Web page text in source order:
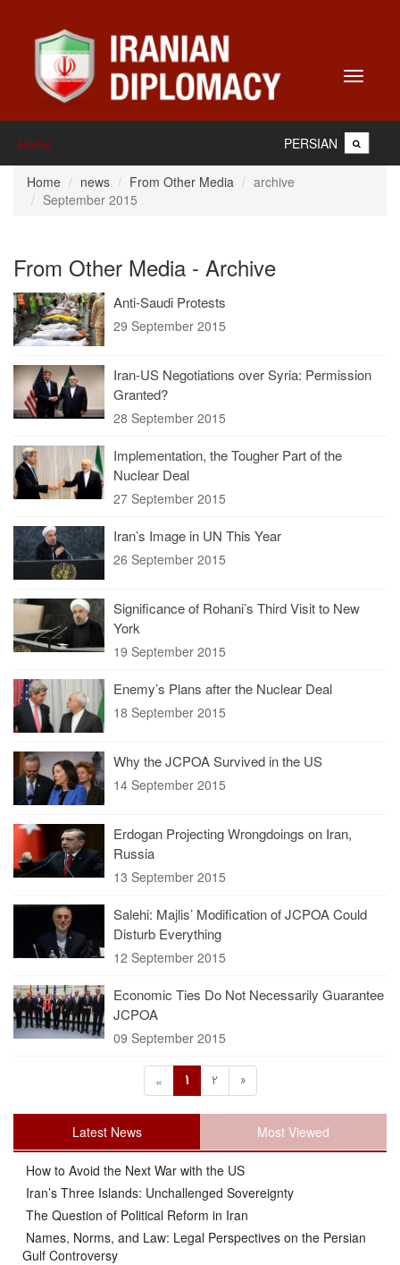
Toggle
Home PERSIAN
Home news From Other Media
archive
September 2015
From Other Media - Archive
Anti-Saudi Protests
29 September 2015
Iran-US Negotiations over Syria: Permission
Granted?
28 September 2015
Implementation, the Tougher Part of the
Nuclear Deal
27 September 2015
Iran’s Image in UN This Year
26 September 2015
Significance of Rohani’s Third Visit to New
York
19 September 2015
Enemy’s Plans after the Nuclear Deal
18 September 2015
Why the JCPOA Survived in the US
14 September 2015
Erdogan Projecting Wrongdoings on Iran,
Russia
13 September 2015
Salehi: Majlis’ Modification of JCPOA Could
Disturb Everything
12 September 2015
Economic Ties Do Not Necessarily Guarantee
JCPOA
09 September 2015
« 1 2 »
Latest News Most Viewed
How to Avoid the Next War with the US
Iran’s Three Islands: Unchallenged Sovereignty
The Question of Political Reform in Iran
Names, Norms, and Law: Legal Perspectives on the Persian
Gulf Controversy